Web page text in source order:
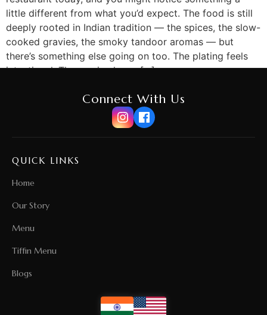
little different from what you’d expect. The food is still
deeply rooted in Indian tradition — the spices, the slow-
cooked gravies, the smoky tandoor aromas — but
there’s something else going on too. The plating feels
intentional. The service has a […]
Connect With Us
QUICK LINKS
Home
Our Story
Menu
Tiffin Menu
Blogs